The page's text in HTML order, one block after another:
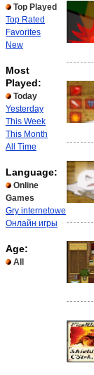
Top Played
Top Rated
Favorites
New
Most
Played:
Today
Yesterday
This Week
This Month
All Time
Language:
Online
Games
Gry internetowe
Онлайн игры
Age:
All